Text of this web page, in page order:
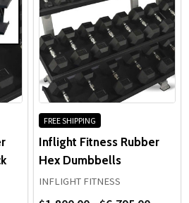
FREE SHIPPING
Inflight Fitness Rubber
Hex Dumbbells
INFLIGHT FITNESS